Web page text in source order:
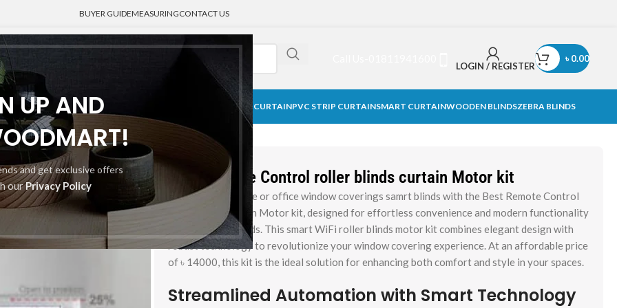
UP AND
and get exclusive offers
ourPrivacy Policy
BUYER GUIDEMEASURINGCONTACT US
LOGIN / REGISTER
৳0.00
CURTAIN BLACKOUT BLINDS MEDICAL CURTAINPVC STRIP CURTAINSMART CURTAINWOODEN BLINDSZEBRA BLINDS
kit
Best Remote Control roller blinds curtain Motor kit
Upgrade your home or office window coverings samrt blinds with the Best Remote Control
roller blinds curtain Motor kit, designed for effortless convenience and modern functionality
for motorized blinds. This smart WiFi roller blinds motor kit combines elegant design with
robust technology to revolutionize your window covering experience. At an affordable price
of ৳ 14000, this kit is the ideal solution for enhancing both comfort and style in your spaces.
Streamlined Automation with Smart Technology